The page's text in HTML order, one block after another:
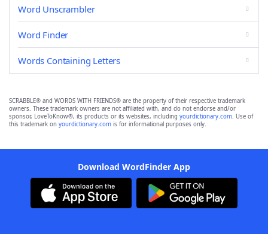
Word Unscrambler
Word Finder
Words Containing Letters
SCRABBLE® and WORDS WITH FRIENDS® are the property of their respective trademark
owners. These trademark owners are not affiliated with, and do not endorse and/or
sponsor, LoveToKnow®, its products or its websites, including yourdictionary.com. Use of
this trademark on yourdictionary.com is for informational purposes only.
Download WordFinder App